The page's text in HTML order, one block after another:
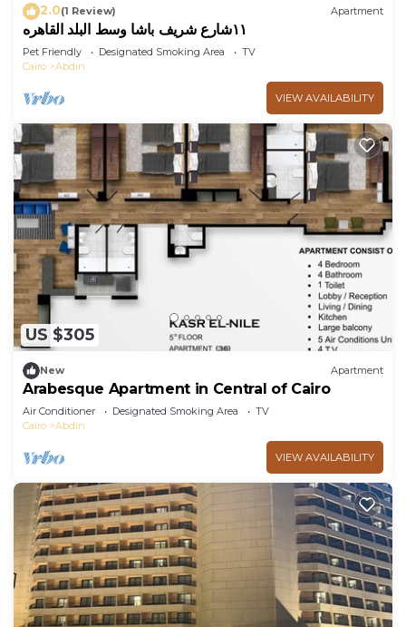
2.0(1 Review) Apartment
١١شارع شريف باشا وسط البلد القاهره
Pet Friendly Designated Smoking Area
TV
Cairo
Abdin
VIEW AVAILABILITY
US $305
New Apartment
Arabesque Apartment in Central of Cairo
Air Conditioner Designated Smoking Area
TV
Cairo
Abdin
VIEW AVAILABILITY